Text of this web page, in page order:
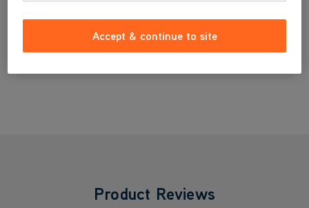
£39.99
Product Reviews
Accept & continue to site